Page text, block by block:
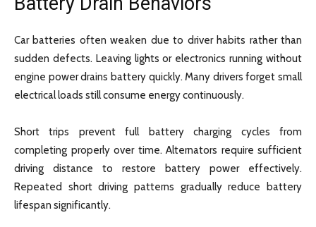
Car batteries often weaken due to driver habits rather than
sudden defects. Leaving lights or electronics running without
engine power drains battery quickly. Many drivers forget small
electrical loads still consume energy continuously.
Short trips prevent full battery charging cycles from
completing properly over time. Alternators require sufficient
driving distance to restore battery power effectively.
Repeated short driving patterns gradually reduce battery
lifespan significantly.